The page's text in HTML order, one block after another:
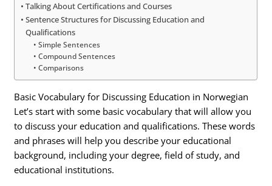
Talking About Certifications and Courses
Sentence Structures for Discussing Education and
Qualifications
Simple Sentences
Compound Sentences
Comparisons
Basic Vocabulary for Discussing Education in Norwegian
Let’s start with some basic vocabulary that will allow you
to discuss your education and qualifications. These words
and phrases will help you describe your educational
background, including your degree, field of study, and
educational institutions.